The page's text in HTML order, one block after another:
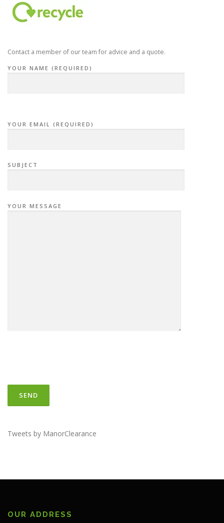
Contact a member of our team for advice and a quote.
YOUR NAME (REQUIRED)
YOUR EMAIL (REQUIRED)
SUBJECT
YOUR MESSAGE
Tweets by ManorClearance
OUR ADDRESS